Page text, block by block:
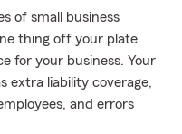
of small business
thing off your plate
for your business. Your
extra liability coverage,
and errors